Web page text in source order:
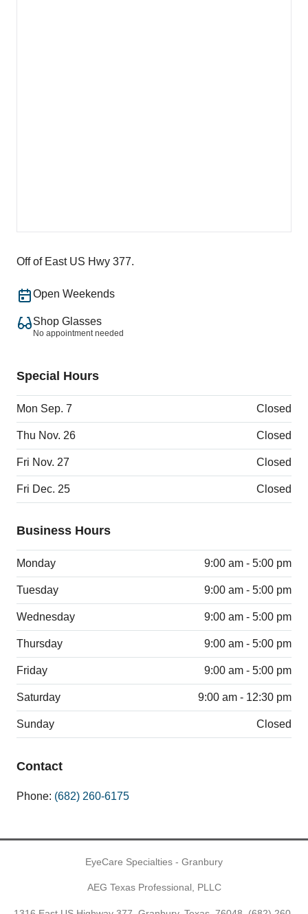
Off of East US Hwy 377.
Open Weekends
Shop Glasses
No appointment needed
Special Hours
Mon Sep. 7 Closed
Thu Nov. 26 Closed
Fri Nov. 27 Closed
Fri Dec. 25 Closed
Business Hours
Monday 9:00 am - 5:00 pm
Tuesday 9:00 am - 5:00 pm
Wednesday 9:00 am - 5:00 pm
Thursday 9:00 am - 5:00 pm
Friday 9:00 am - 5:00 pm
Saturday 9:00 am - 12:30 pm
Sunday Closed
Contact
Phone: (682) 260-6175
EyeCare Specialties - Granbury
AEG Texas Professional, PLLC